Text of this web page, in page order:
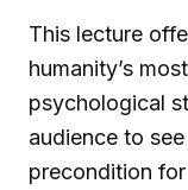
This lecture
humanity’s
psychological
audience to
precondition